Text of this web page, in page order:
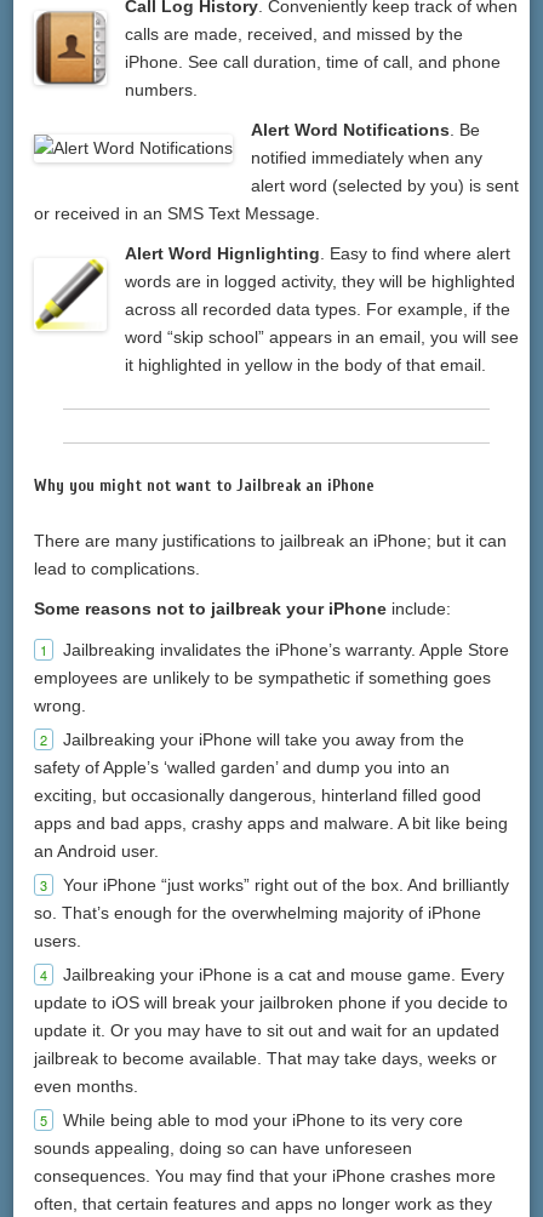
Call Log History . Conveniently keep track of when
calls are made, received, and missed by the
iPhone. See call duration, time of call, and phone
numbers.
Alert Word Notifications . Be
notified immediately when any
alert word (selected by you) is sent
or received in an SMS Text Message.
Alert Word Hignlighting . Easy to find where alert
words are in logged activity, they will be highlighted
across all recorded data types. For example, if the
word “skip school” appears in an email, you will see
it highlighted in yellow in the body of that email.
Why you might not want to Jailbreak an iPhone
There are many justifications to jailbreak an iPhone; but it can
lead to complications.
Some reasons not to jailbreak your iPhone include:
Jailbreaking invalidates the iPhone’s warranty. Apple Store
employees are unlikely to be sympathetic if something goes
wrong.
Jailbreaking your iPhone will take you away from the
safety of Apple’s ‘walled garden’ and dump you into an
exciting, but occasionally dangerous, hinterland filled good
apps and bad apps, crashy apps and malware. A bit like being
an Android user.
Your iPhone “just works” right out of the box. And brilliantly
so. That’s enough for the overwhelming majority of iPhone
users.
Jailbreaking your iPhone is a cat and mouse game. Every
update to iOS will break your jailbroken phone if you decide to
update it. Or you may have to sit out and wait for an updated
jailbreak to become available. That may take days, weeks or
even months.
While being able to mod your iPhone to its very core
sounds appealing, doing so can have unforeseen
consequences. You may find that your iPhone crashes more
often, that certain features and apps no longer work as they